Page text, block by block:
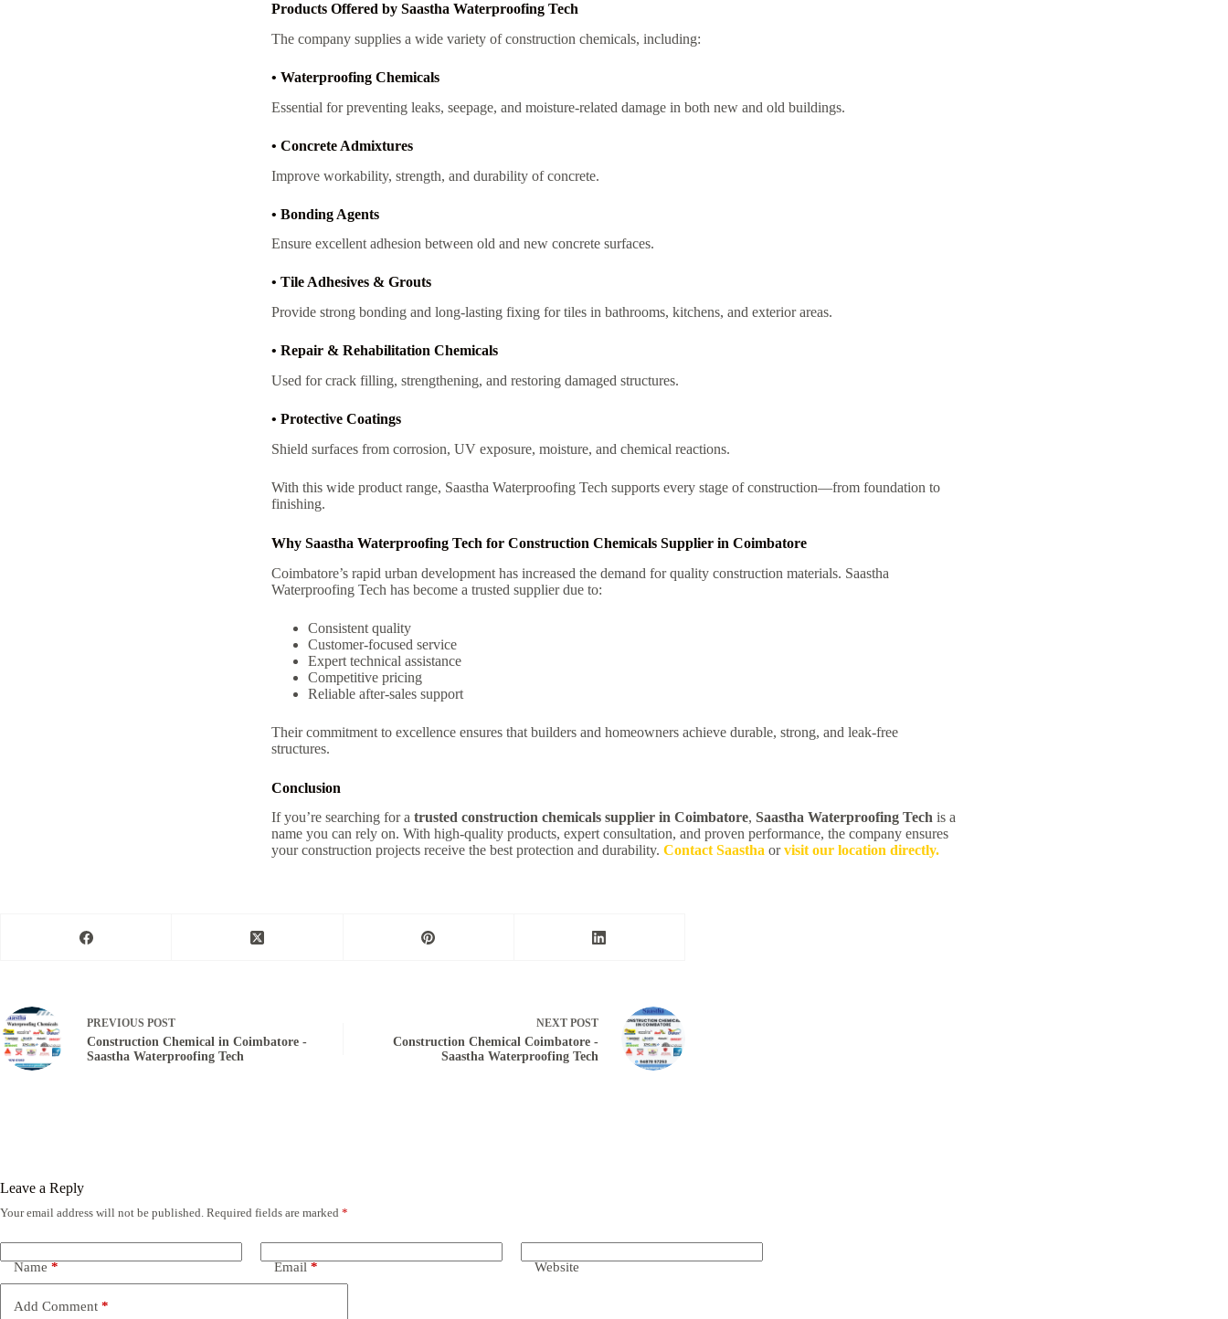
Products Offered by Saastha Waterproofing Tech
The company supplies a wide variety of construction chemicals, including:
• Waterproofing Chemicals
Essential for preventing leaks, seepage, and moisture-related damage in both new and old buildings.
• Concrete Admixtures
Improve workability, strength, and durability of concrete.
• Bonding Agents
Ensure excellent adhesion between old and new concrete surfaces.
• Tile Adhesives & Grouts
Provide strong bonding and long-lasting fixing for tiles in bathrooms, kitchens, and exterior areas.
• Repair & Rehabilitation Chemicals
Used for crack filling, strengthening, and restoring damaged structures.
• Protective Coatings
Shield surfaces from corrosion, UV exposure, moisture, and chemical reactions.
With this wide product range, Saastha Waterproofing Tech supports every stage of construction—from foundation to
finishing.
Why Saastha Waterproofing Tech for Construction Chemicals Supplier in Coimbatore
Coimbatore’s rapid urban development has increased the demand for quality construction materials. Saastha
Waterproofing Tech has become a trusted supplier due to:
Consistent quality
Customer-focused service
Expert technical assistance
Competitive pricing
Reliable after-sales support
Their commitment to excellence ensures that builders and homeowners achieve durable, strong, and leak-free
structures.
Conclusion
If you’re searching for a trusted construction chemicals supplier in Coimbatore, Saastha Waterproofing Tech is a
name you can rely on. With high-quality products, expert consultation, and proven performance, the company ensures
your construction projects receive the best protection and durability. Contact Saastha orvisit our location directly.
PREVIOUS POST
Construction Chemical in Coimbatore -
Saastha Waterproofing Tech
NEXT POST
Construction Chemical Coimbatore -
Saastha Waterproofing Tech
Leave a Reply
Your email address will not be published. Required fields are marked *
Name * Email * Website
Add Comment *